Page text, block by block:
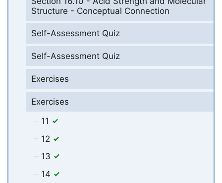
Structure - Conceptual Connection
Self-Assessment Quiz
Self-Assessment Quiz
Exercises
Exercises
11
12
13
14